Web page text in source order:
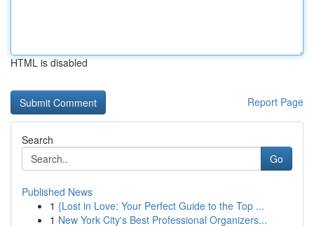
HTML is disabled
Report Page
Search
Go
Published News
1 {Lost in Love: Your Perfect Guide to the Top ...
1 New York City's Best Professional Organizers...